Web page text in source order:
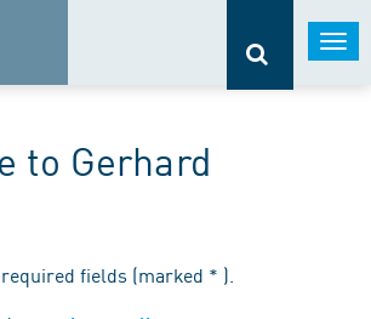
to Gerhard
fields (marked * ).